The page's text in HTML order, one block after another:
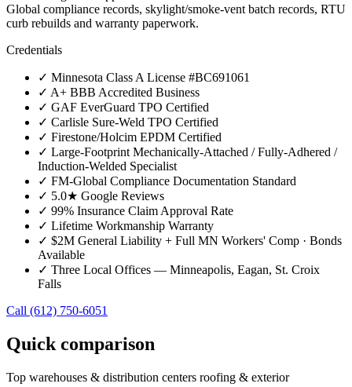
Global compliance records, skylight/smoke-vent batch records, RTU
curb rebuilds and warranty paperwork.
Credentials
✓ Minnesota Class A License #BC691061
✓ A+ BBB Accredited Business
✓ GAF EverGuard TPO Certified
✓ Carlisle Sure-Weld TPO Certified
✓ Firestone/Holcim EPDM Certified
✓ Large-Footprint Mechanically-Attached / Fully-Adhered /
Induction-Welded Specialist
✓ FM-Global Compliance Documentation Standard
✓ 5.0★ Google Reviews
✓ 99% Insurance Claim Approval Rate
✓ Lifetime Workmanship Warranty
✓ $2M General Liability + Full MN Workers' Comp · Bonds
Available
✓ Three Local Offices — Minneapolis, Eagan, St. Croix
Falls
Call (612) 750-6051
Quick comparison
Top warehouses & distribution centers roofing & exterior